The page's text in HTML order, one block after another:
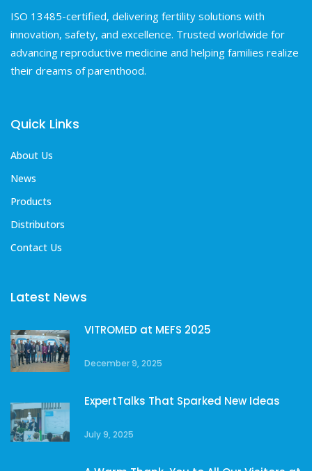
ISO 13485-certified, delivering fertility solutions with
innovation, safety, and excellence. Trusted worldwide for
advancing reproductive medicine and helping families realize
their dreams of parenthood.
Quick Links
About Us
News
Products
Distributors
Contact Us
Latest News
VITROMED at MEFS 2025
December 9, 2025
ExpertTalks That Sparked New Ideas
July 9, 2025